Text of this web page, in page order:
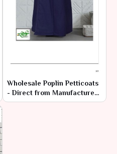
Wholesale Poplin Petticoats
- Direct from Manufacturers
at Best Prices